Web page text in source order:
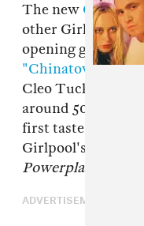
The new Girlpool
other Girlpool
opening guitar
"Chinatown,"one
Cleo Tucker's
around 50
first taste of the
Girlpool's
Powerplant
ADVERTISEMENT